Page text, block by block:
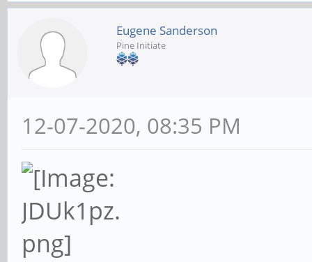
Eugene Sanderson
Pine Initiate
12-07-2020, 08:35 PM